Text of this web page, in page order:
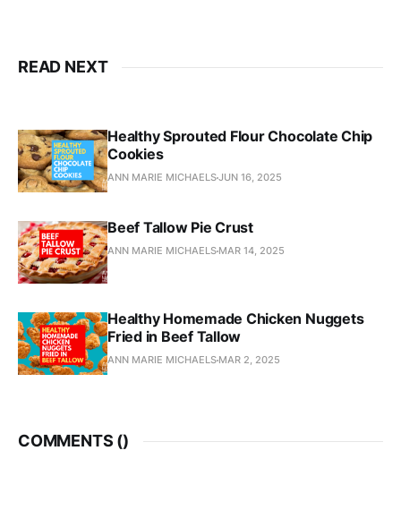
READ NEXT
Healthy Sprouted Flour Chocolate Chip
Cookies
ANN MARIE MICHAELSJUN 16, 2025
Beef Tallow Pie Crust
ANN MARIE MICHAELS MAR 14, 2025
Healthy Homemade Chicken Nuggets
Fried in Beef Tallow
ANN MARIE MICHAELS MAR 2, 2025
COMMENTS ()